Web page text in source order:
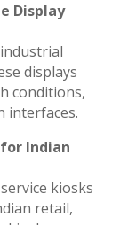
Display
displays
conditions,
interfaces.
Indian
kiosks
retail,